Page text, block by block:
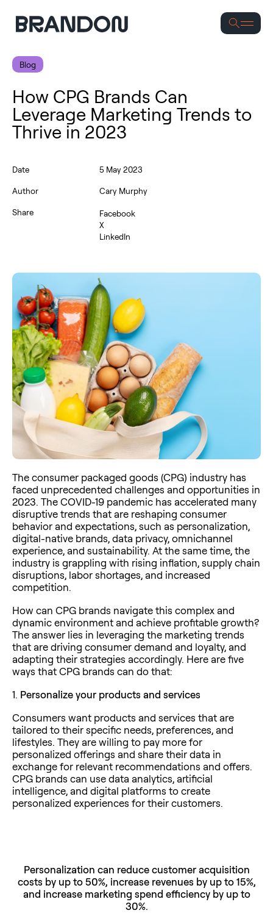
Blog
How CPG Brands Can
Leverage Marketing Trends to
Thrive in 2023
Date 5 May 2023
Author Cary Murphy
Share
Facebook
X
LinkedIn
The consumer packaged goods (CPG) industry has
faced unprecedented challenges and opportunities in
2023. The COVID-19 pandemic has accelerated many
disruptive trends that are reshaping consumer
behavior and expectations, such as personalization,
digital-native brands, data privacy, omnichannel
experience, and sustainability. At the same time, the
industry is grappling with rising inflation, supply chain
disruptions, labor shortages, and increased
competition.
How can CPG brands navigate this complex and
dynamic environment and achieve profitable growth?
The answer lies in leveraging the marketing trends
that are driving consumer demand and loyalty, and
adapting their strategies accordingly. Here are five
ways that CPG brands can do that:
1. Personalize your products and services
Consumers want products and services that are
tailored to their specific needs, preferences, and
lifestyles. They are willing to pay more for
personalized offerings and share their data in
exchange for relevant recommendations and offers.
CPG brands can use data analytics, artificial
intelligence, and digital platforms to create
personalized experiences for their customers.
Personalization can reduce customer acquisition
costs by up to 50%, increase revenues by up to 15%,
and increase marketing spend efficiency by up to
30%.